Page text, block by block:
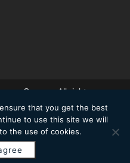
Group – All rights
|Our privacy
Statement|
that you get the best
to use this site we will
the use of cookies.